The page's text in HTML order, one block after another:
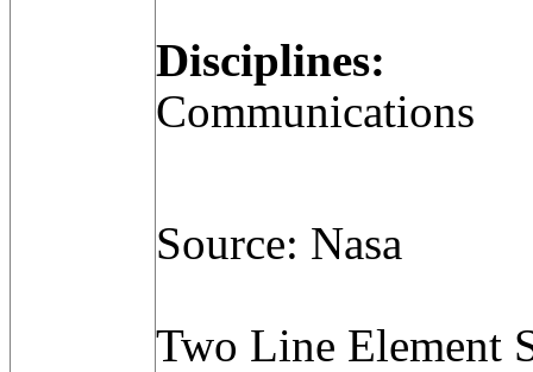
Disciplines:
Communications
Source: Nasa
Two Line Element